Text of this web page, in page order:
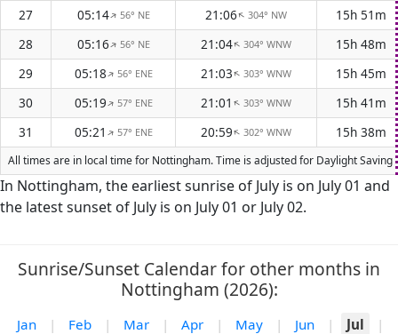
27
05:14↑ 56° NE 21:06↑304° NW
15h 51m
28
05:16↑ 56° NE 21:04↑304° WNW
15h 48m
29
05:18↑ 56° ENE 21:03↑303° WNW
15h 45m
30
05:19↑ 57° ENE 21:01↑303° WNW
15h 41m
31
05:21↑ 57° ENE 20:59↑302° WNW 15h 38m
All times are in local time for Nottingham. Time is adjusted for Daylight
In Nottingham, the earliest sunrise of July is on July 01 and
the latest sunset of July is on July 01 or July 02.
Sunrise/Sunset Calendar for other months in
Nottingham (2026):
Jan | Feb | Mar | Apr | May | Jun | Jul
|